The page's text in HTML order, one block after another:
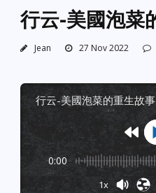
行云-美國泡菜
Jean 27 Nov 2022
行云-美國泡菜的重生故事
0:00
1x